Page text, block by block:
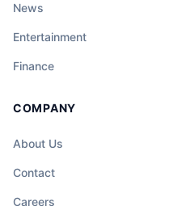
News
Entertainment
Finance
COMPANY
About Us
Contact
Careers